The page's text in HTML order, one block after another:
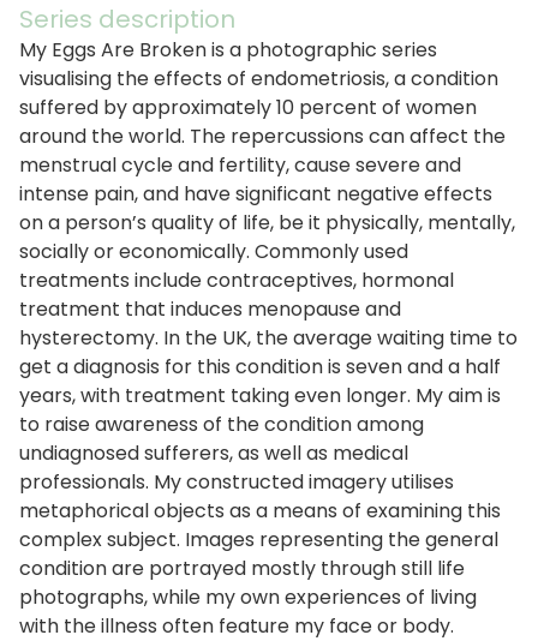
Series description
My Eggs Are Broken is a photographic series
visualising the effects of endometriosis, a condition
suffered by approximately 10 percent of women
around the world. The repercussions can affect the
menstrual cycle and fertility, cause severe and
intense pain, and have significant negative effects
on a person’s quality of life, be it physically, mentally,
socially or economically. Commonly used
treatments include contraceptives, hormonal
treatment that induces menopause and
hysterectomy. In the UK, the average waiting time to
get a diagnosis for this condition is seven and a half
years, with treatment taking even longer. My aim is
to raise awareness of the condition among
undiagnosed sufferers, as well as medical
professionals. My constructed imagery utilises
metaphorical objects as a means of examining this
complex subject. Images representing the general
condition are portrayed mostly through still life
photographs, while my own experiences of living
with the illness often feature my face or body.